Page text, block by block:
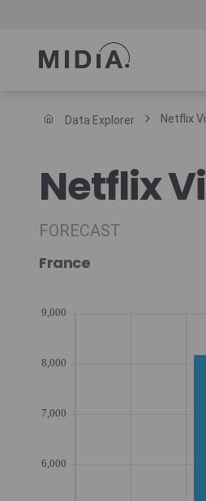
Data Explorer Netflix
Netflix
FORECAST
France